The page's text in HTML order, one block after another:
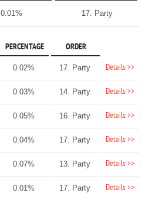
0.01% 17. Party
PERCENTAGE ORDER
0.02% 17. Party Details >>
0.03% 14. Party Details >>
0.05% 16. Party Details >>
0.04% 17. Party Details >>
0.07% 13. Party Details >>
0.01% 17. Party Details >>